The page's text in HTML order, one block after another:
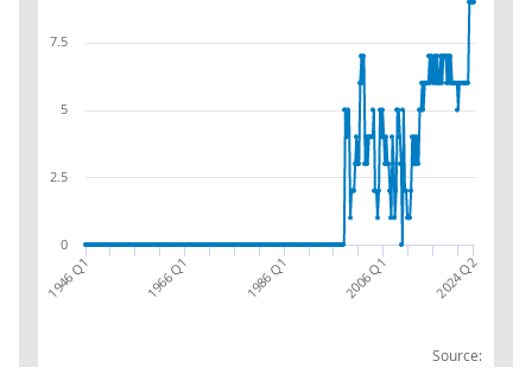
Source:
1946 Q1 1966 Q1 1986 Q1 2006 Q1 2024 Q2
0
2.5
5
7.5